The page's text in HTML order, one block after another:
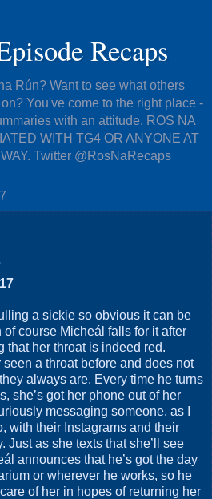
Recaps
Rún? Want to see what others
You've come to the right place -
with an attitude. ROS NA
WITH TG4 OR ANYONE AT
Twitter @RosNaRecaps
a sickie so obvious it can be
course Micheál falls for it after
that her throat is indeed red.
a throat before and does not
always are. Every time he turns
she’s got her phone out of her
messaging someone, as I
with their Instagrams and their
Just as she texts that she’ll see
announces that he’s got the day
or wherever he works, so he
of her in hopes of returning her